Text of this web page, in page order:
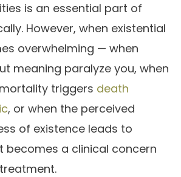
is an essential part of
However, when existential
overwhelming — when
meaning paralyze you, when
triggers death
, or when the perceived
of existence leads to
becomes a clinical concern